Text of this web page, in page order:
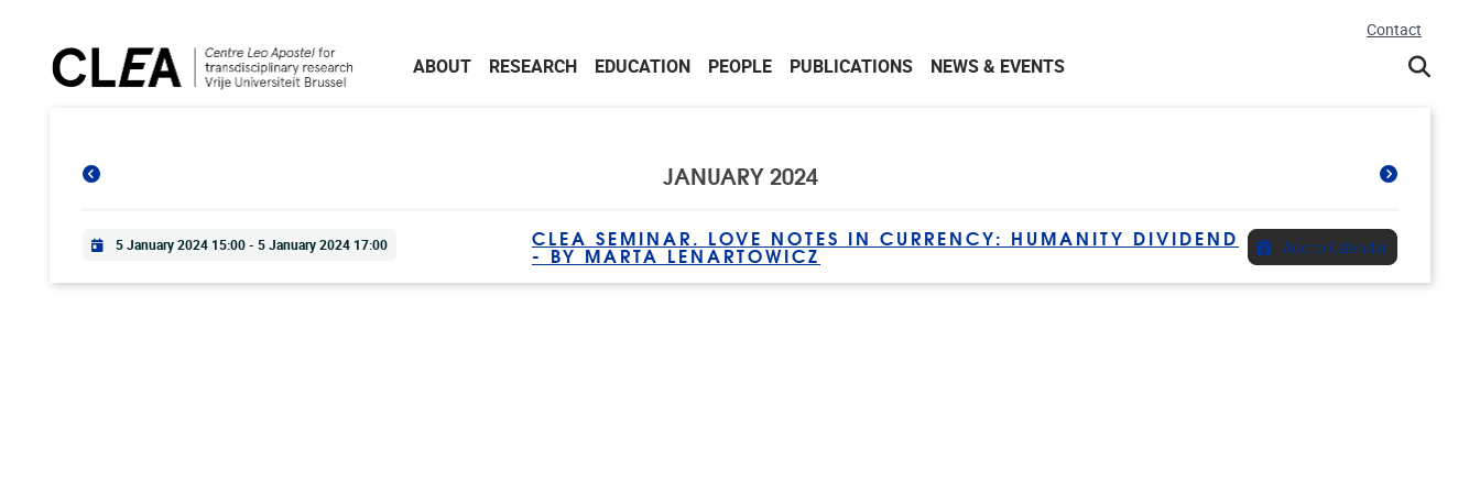
Contact
ABOUT RESEARCH EDUCATION PEOPLE PUBLICATIONS NEWS & EVENTS
JANUARY 2024
Practical info
5 January 2024 15:00 - 5 January 2024 17:00 CLEA SEMINAR. LOVE NOTES IN CURRENCY: HUMANITY DIVIDEND
- BY MARTA LENARTOWICZ Add to Calendar